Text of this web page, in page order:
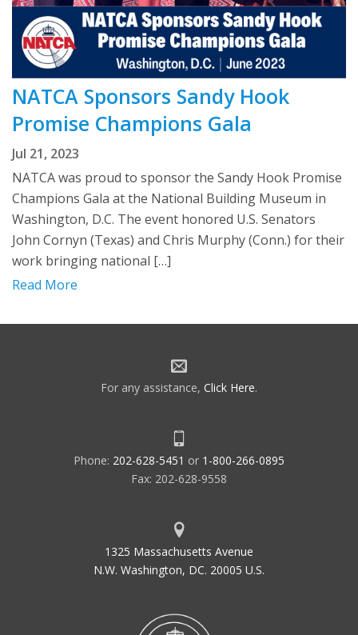
NATCA Sponsors Sandy Hook
Promise Champions Gala
Jul 21, 2023
NATCA was proud to sponsor the Sandy Hook Promise
Champions Gala at the National Building Museum in
Washington, D.C. The event honored U.S. Senators
John Cornyn (Texas) and Chris Murphy (Conn.) for their
work bringing national […]
Read More
For any assistance, Click Here.
Phone: 202-628-5451 or 1-800-266-0895
Fax: 202-628-9558
1325 Massachusetts Avenue
N.W. Washington, DC. 20005 U.S.